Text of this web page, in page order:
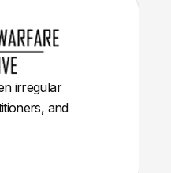
irregular
and